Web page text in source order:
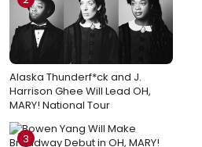
Alaska Thunderf*ck and J.
Harrison Ghee Will Lead OH,
MARY! National Tour
3